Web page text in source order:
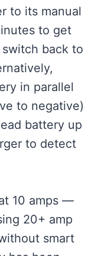
to its manual
to get
back to
in parallel
to negative)
battery up
to detect
10 amps —
20+ amp
smart